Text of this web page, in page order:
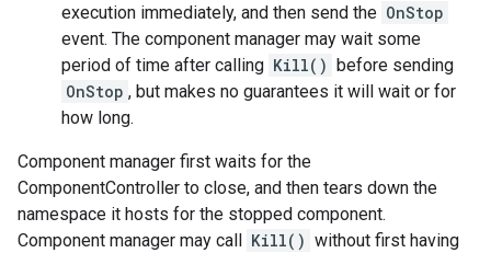
execution immediately, and then send the OnStop
event. The component manager may wait some
period of time after calling Kill() before sending
OnStop , but makes no guarantees it will wait or for
how long.
Component manager first waits for the
ComponentController to close, and then tears down the
namespace it hosts for the stopped component.
Component manager may call Kill() without first having